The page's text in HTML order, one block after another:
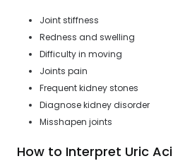
Joint stiffness
Redness and swelling
Difficulty in moving
Joints pain
Frequent kidney stones
Diagnose kidney disorder
Misshapen joints
How to Interpret Uric